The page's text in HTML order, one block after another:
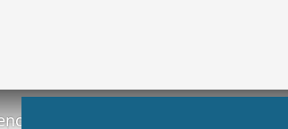
Scopes, Roles and